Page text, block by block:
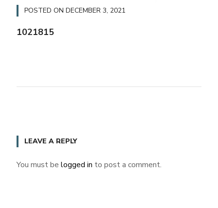
POSTED ON DECEMBER 3, 2021
1021815
LEAVE A REPLY
You must be logged in to post a comment.